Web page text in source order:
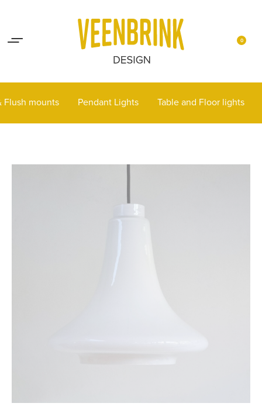
0
Flush mounts Pendant Lights Table and Floor lights